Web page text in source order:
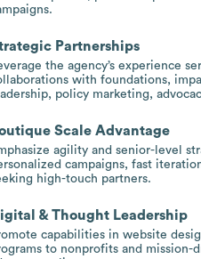
Partnerships
the agency’s experience
with foundations,
policy marketing,
Scale Advantage
agility and senior-level
campaigns, fast
high-touch partners.
& Thought Leadership
capabilities in website
to nonprofits and